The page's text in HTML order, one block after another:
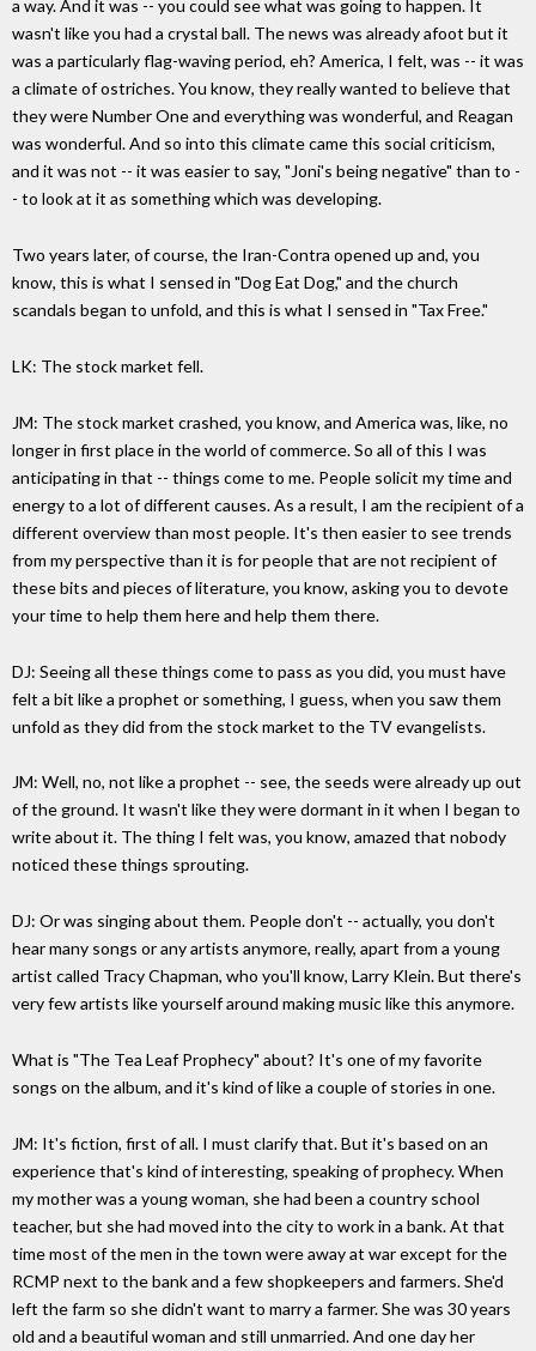
a way. And it was -- you could see what was going to happen. It
wasn't like you had a crystal ball. The news was already afoot but it
was a particularly flag-waving period, eh? America, I felt, was -- it was
a climate of ostriches. You know, they really wanted to believe that
they were Number One and everything was wonderful, and Reagan
was wonderful. And so into this climate came this social criticism,
and it was not -- it was easier to say, "Joni's being negative" than to -
- to look at it as something which was developing.
Two years later, of course, the Iran-Contra opened up and, you
know, this is what I sensed in "Dog Eat Dog," and the church
scandals began to unfold, and this is what I sensed in "Tax Free."
LK: The stock market fell.
JM: The stock market crashed, you know, and America was, like, no
longer in first place in the world of commerce. So all of this I was
anticipating in that -- things come to me. People solicit my time and
energy to a lot of different causes. As a result, I am the recipient of a
different overview than most people. It's then easier to see trends
from my perspective than it is for people that are not recipient of
these bits and pieces of literature, you know, asking you to devote
your time to help them here and help them there.
DJ: Seeing all these things come to pass as you did, you must have
felt a bit like a prophet or something, I guess, when you saw them
unfold as they did from the stock market to the TV evangelists.
JM: Well, no, not like a prophet -- see, the seeds were already up out
of the ground. It wasn't like they were dormant in it when I began to
write about it. The thing I felt was, you know, amazed that nobody
noticed these things sprouting.
DJ: Or was singing about them. People don't -- actually, you don't
hear many songs or any artists anymore, really, apart from a young
artist called Tracy Chapman, who you'll know, Larry Klein. But there's
very few artists like yourself around making music like this anymore.
What is "The Tea Leaf Prophecy" about? It's one of my favorite
songs on the album, and it's kind of like a couple of stories in one.
JM: It's fiction, first of all. I must clarify that. But it's based on an
experience that's kind of interesting, speaking of prophecy. When
my mother was a young woman, she had been a country school
teacher, but she had moved into the city to work in a bank. At that
time most of the men in the town were away at war except for the
RCMP next to the bank and a few shopkeepers and farmers. She'd
left the farm so she didn't want to marry a farmer. She was 30 years
old and a beautiful woman and still unmarried. And one day her